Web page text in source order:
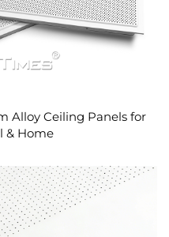
Alloy Ceiling Panels for
& Home